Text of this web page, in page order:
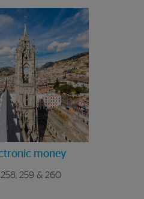
money
259 & 260